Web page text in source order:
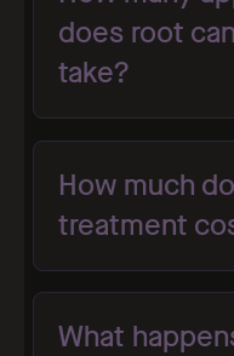
does root
take?
How much
treatment
What